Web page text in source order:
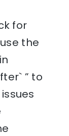
for
the
” to